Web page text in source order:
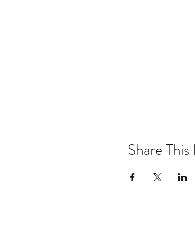
Share